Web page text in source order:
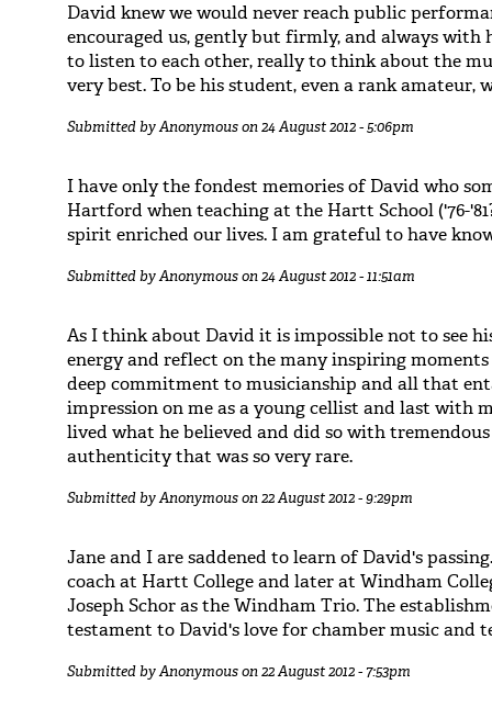
David knew we would never reach public
encouraged us, gently but firmly, and always with
to listen to each other, really to think about the
very best. To be his student, even a rank amateur,
Submitted byAnonymouson 24 August 2012 - 5:06pm
I have only the fondest memories of David who
Hartford when teaching at the Hartt School ('76-
spirit enriched our lives. I am grateful to have
Submitted byAnonymouson 24 August 2012 - 11:51am
As I think about David it is impossible not to see
energy and reflect on the many inspiring moments
deep commitment to musicianship and all that
impression on me as a young cellist and last with
lived what he believed and did so with
authenticity that was so very rare.
Submitted byAnonymouson 22 August 2012 - 9:29pm
Jane and I are saddened to learn of David's
coach at Hartt College and later at Windham
Joseph Schor as the Windham Trio. The
testament to David's love for chamber music and
Submitted byAnonymouson 22 August 2012 - 7:53pm